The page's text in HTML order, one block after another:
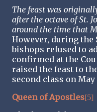
The feast was
after the octave of St.
around the time that
However, during the
bishops refused to
confirmed at the
raised the feast to
second class on May
Queen of Apostles[5]